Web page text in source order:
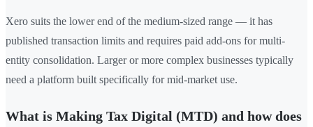
Xero suits the lower end of the medium-sized range — it has
published transaction limits and requires paid add-ons for multi-
entity consolidation. Larger or more complex businesses typically
need a platform built specifically for mid-market use.
What is Making Tax Digital (MTD) and how does